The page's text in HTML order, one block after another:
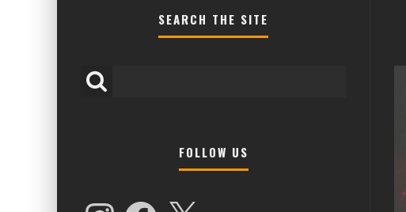
SEARCH THE SITE
FOLLOW US
InstagramFacebook X
HIGHER LOVE MALTA UNVEILS EPIC FIRST